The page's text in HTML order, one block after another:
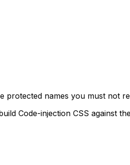
names you must not
Code-injection CSS against